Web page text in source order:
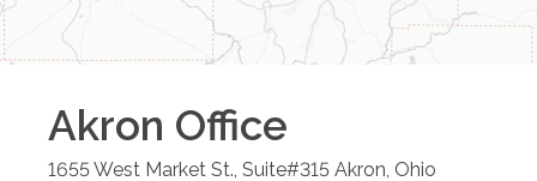
Akron Office
1655 West Market St., Suite#315 Akron, Ohio